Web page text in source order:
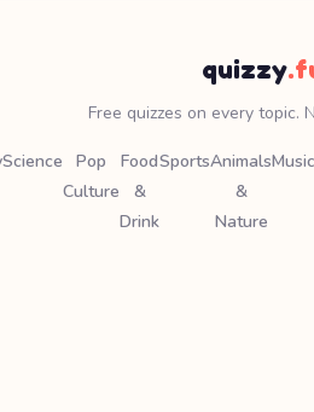
quizzy
Free quizzes on every topic.
Science
Pop
Culture
Food
&
Drink
SportsAnimals
&
Nature
Music